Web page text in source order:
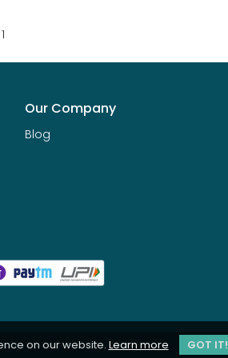
on our website. Learn more GOT IT!
1
Our Company
Blog